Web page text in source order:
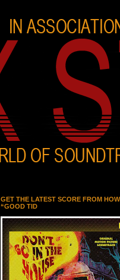
GET THE LATEST SCORE FROM
“GOOD TID